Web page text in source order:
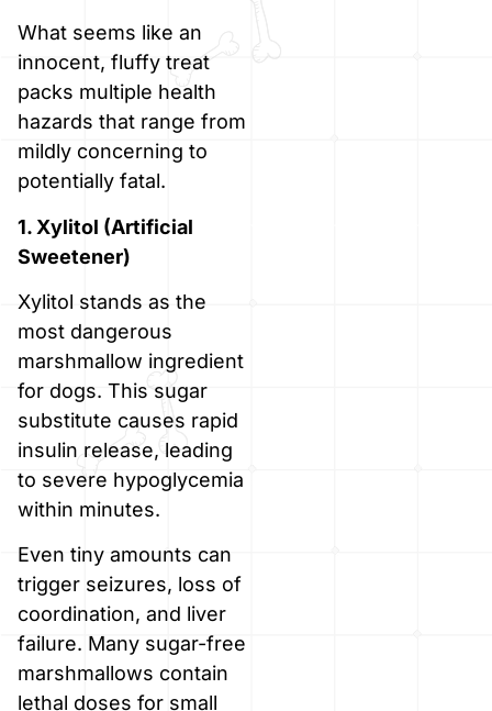
What seems like an
innocent, fluffy treat
packs multiple health
hazards that range from
mildly concerning to
potentially fatal.
1. Xylitol (Artificial
Sweetener)
Xylitol stands as the
most dangerous
marshmallow ingredient
for dogs. This sugar
substitute causes rapid
insulin release, leading
to severe hypoglycemia
within minutes.
Even tiny amounts can
trigger seizures, loss of
coordination, and liver
failure. Many sugar-free
marshmallows contain
lethal doses for small